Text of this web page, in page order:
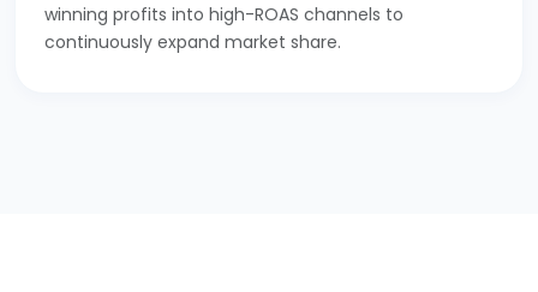
winning profits into high-ROAS channels to
continuously expand market share.